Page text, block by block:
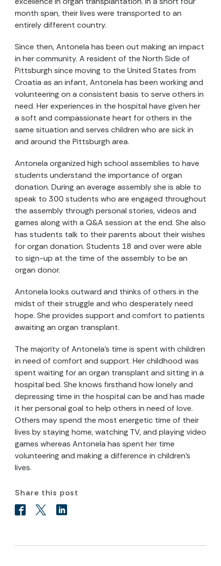
month span, their lives were transported to an
entirely different country.
Since then, Antonela has been out making an impact
in her community. A resident of the North Side of
Pittsburgh since moving to the United States from
Croatia as an infant, Antonela has been working and
volunteering on a consistent basis to serve others in
need. Her experiences in the hospital have given her
a soft and compassionate heart for others in the
same situation and serves children who are sick in
and around the Pittsburgh area.
Antonela organized high school assemblies to have
students understand the importance of organ
donation. During an average assembly she is able to
speak to 300 students who are engaged throughout
the assembly through personal stories, videos and
games along with a Q&A session at the end. She also
has students talk to their parents about their wishes
for organ donation. Students 18 and over were able
to sign-up at the time of the assembly to be an
organ donor.
Antonela looks outward and thinks of others in the
midst of their struggle and who desperately need
hope. She provides support and comfort to patients
awaiting an organ transplant.
The majority of Antonela’s time is spent with children
in need of comfort and support. Her childhood was
spent waiting for an organ transplant and sitting in a
hospital bed. She knows firsthand how lonely and
depressing time in the hospital can be and has made
it her personal goal to help others in need of love.
Others may spend the most energetic time of their
lives by staying home, watching TV, and playing video
games whereas Antonela has spent her time
volunteering and making a difference in children’s
lives.
Share this post